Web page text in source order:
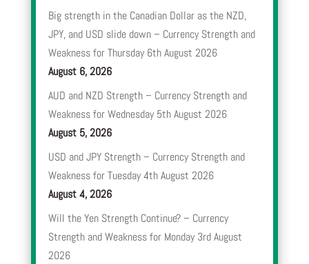
Big strength in the Canadian Dollar as the NZD,
JPY, and USD slide down – Currency Strength and
Weakness for Thursday 6th August 2026
August 6, 2026
AUD and NZD Strength – Currency Strength and
Weakness for Wednesday 5th August 2026
August 5, 2026
USD and JPY Strength – Currency Strength and
Weakness for Tuesday 4th August 2026
August 4, 2026
Will the Yen Strength Continue? – Currency
Strength and Weakness for Monday 3rd August
2026